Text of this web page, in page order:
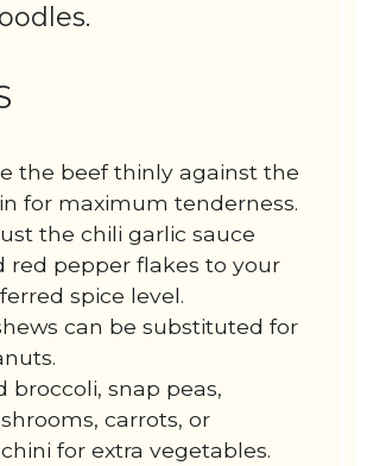
the beef thinly against the
for maximum tenderness.
the chili garlic sauce
red pepper flakes to your
spice level.
can be substituted for
broccoli, snap peas,
carrots, or
for extra vegetables.